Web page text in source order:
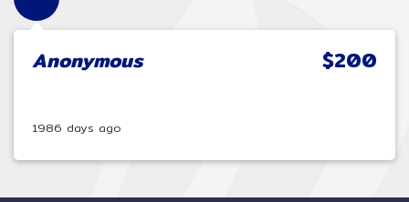
Anonymous $200
1986 days ago